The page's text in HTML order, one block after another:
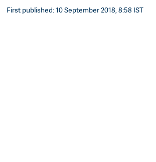
First published: 10 September 2018, 8:58 IST